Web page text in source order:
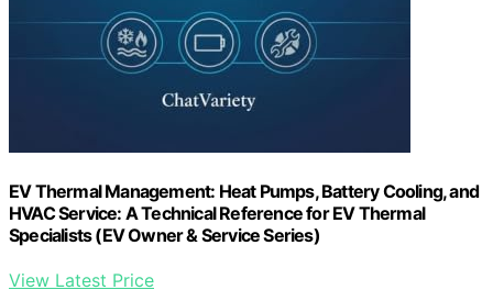
EV Thermal Management: Heat Pumps, Battery Cooling, and
HVAC Service: A Technical Reference for EV Thermal
Specialists (EV Owner & Service Series)
View Latest Price